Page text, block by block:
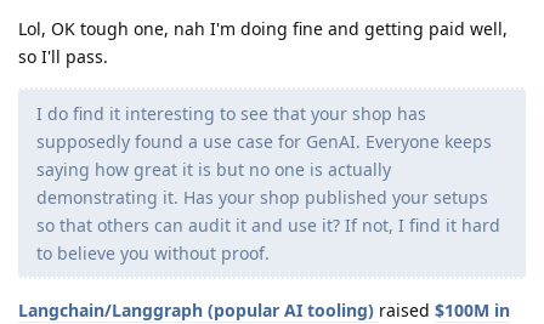
Lol, OK tough one, nah I'm doing fine and getting paid well,
so I'll pass.
I do find it interesting to see that your shop has
supposedly found a use case for GenAI. Everyone keeps
saying how great it is but no one is actually
demonstrating it. Has your shop published your setups
so that others can audit it and use it? If not, I find it hard
to believe you without proof.
Langchain/Langgraph (popular AI tooling) raised $100M in